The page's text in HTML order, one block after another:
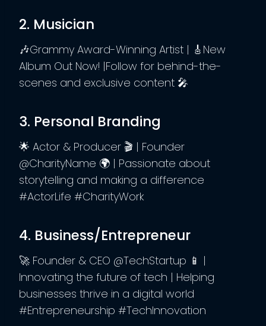
2. Musician
🎶Grammy Award-Winning Artist | 🎸New
Album Out Now! |Follow for behind-the-
scenes and exclusive content 🎤
3. Personal Branding
🌟 Actor & Producer 🎬 | Founder
@CharityName 🌍 | Passionate about
storytelling and making a difference
#ActorLife #CharityWork
4. Business/Entrepreneur
🚀 Founder & CEO @TechStartup 📱 |
Innovating the future of tech | Helping
businesses thrive in a digital world
#Entrepreneurship #TechInnovation